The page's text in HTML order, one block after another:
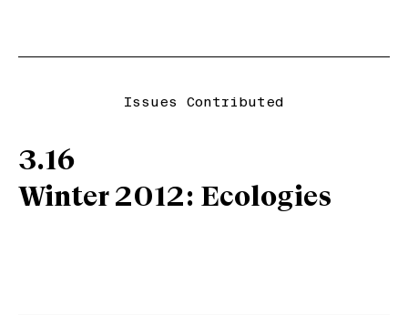
Issues Contributed
3.16
Winter 2012: Ecologies